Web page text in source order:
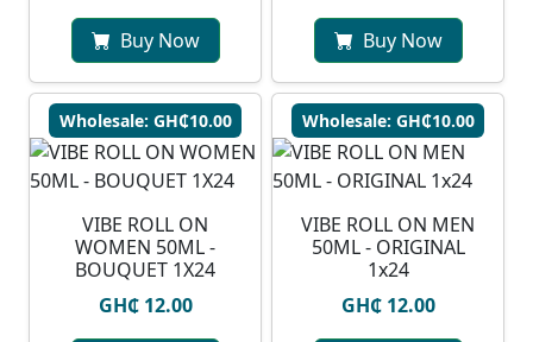
Buy Now Buy Now
Wholesale: GH₵10.00
VIBE ROLL ON
WOMEN 50ML -
BOUQUET 1X24
GH₵ 12.00
Wholesale: GH₵10.00
VIBE ROLL ON MEN
50ML - ORIGINAL
1x24
GH₵ 12.00